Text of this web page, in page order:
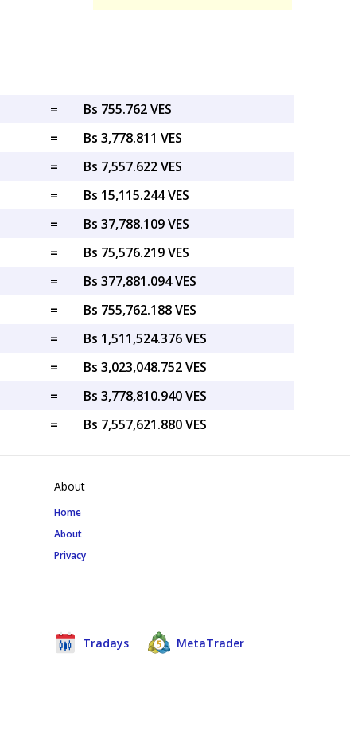
=
Bs 755.762 VES
=
Bs 3,778.811 VES
=
Bs 7,557.622 VES
=
Bs 15,115.244 VES
=
Bs 37,788.109 VES
=
Bs 75,576.219 VES
=
Bs 377,881.094 VES
=
Bs 755,762.188 VES
=
Bs 1,511,524.376 VES
=
Bs 3,023,048.752 VES
=
Bs 3,778,810.940 VES
= Bs 7,557,621.880 VES
About
Home
About
Privacy
Tradays MetaTrader